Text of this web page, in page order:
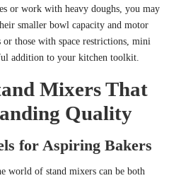
or work with heavy doughs, you may
smaller bowl capacity and motor
those with space restrictions, mini
addition to your kitchen toolkit.
Mixers That
Quality
for Aspiring Bakers
world of stand mixers can be both